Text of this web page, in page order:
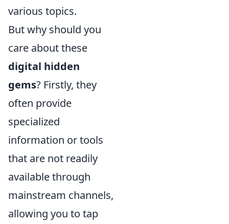
various topics.
But why should you
care about these
digital hidden
gems? Firstly, they
often provide
specialized
information or tools
that are not readily
available through
mainstream channels,
allowing you to tap